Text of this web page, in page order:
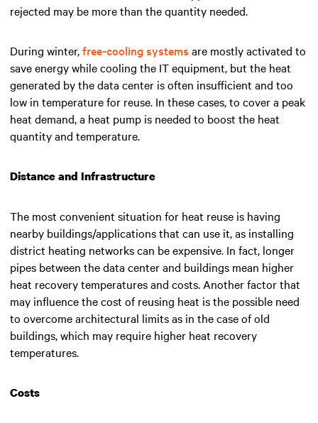
rejected may be more than the quantity needed.
During winter,free-cooling systems are mostly activated to
save energy while cooling the IT equipment, but the heat
generated by the data center is often insufficient and too
low in temperature for reuse. In these cases, to cover a peak
heat demand, a heat pump is needed to boost the heat
quantity and temperature.
Distance and Infrastructure
The most convenient situation for heat reuse is having
nearby buildings/applications that can use it, as installing
district heating networks can be expensive. In fact, longer
pipes between the data center and buildings mean higher
heat recovery temperatures and costs. Another factor that
may influence the cost of reusing heat is the possible need
to overcome architectural limits as in the case of old
buildings, which may require higher heat recovery
temperatures.
Costs